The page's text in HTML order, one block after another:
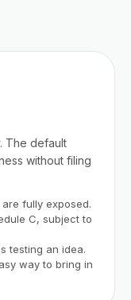
The default
without filing
fully exposed.
C, subject to
testing an idea.
way to bring in